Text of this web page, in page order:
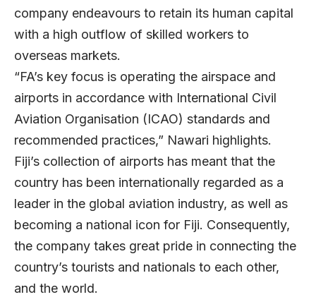
company endeavours to retain its human capital
with a high outflow of skilled workers to
overseas markets.
“FA’s key focus is operating the airspace and
airports in accordance with International Civil
Aviation Organisation (ICAO) standards and
recommended practices,” Nawari highlights.
Fiji’s collection of airports has meant that the
country has been internationally regarded as a
leader in the global aviation industry, as well as
becoming a national icon for Fiji. Consequently,
the company takes great pride in connecting the
country’s tourists and nationals to each other,
and the world.